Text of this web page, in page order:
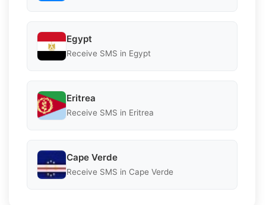
Egypt
Receive SMS in Egypt
Eritrea
Receive SMS in Eritrea
Cape Verde
Receive SMS in Cape Verde